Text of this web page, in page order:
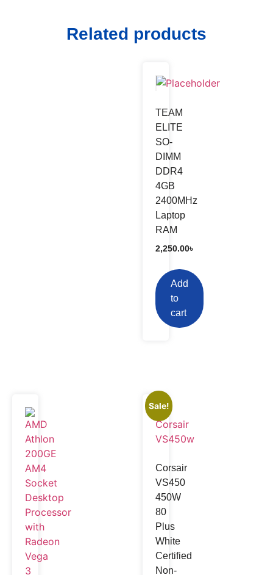
Related products
TEAM
ELITE
SO-
DIMM
DDR4
4GB
2400MHz
Laptop
RAM
2,250.00৳
Add
to
cart
Sale!
Corsair
VS450
450W
80
Plus
White
Certified
Non-